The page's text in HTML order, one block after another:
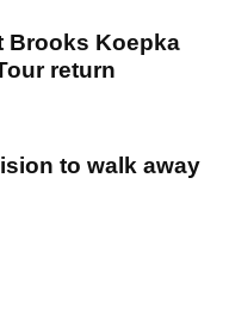
Brooks Koepka
return
to walk away